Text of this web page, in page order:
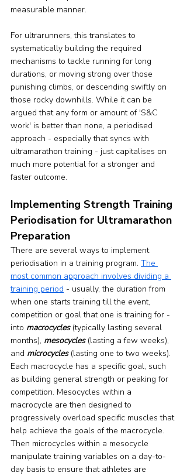
measurable manner.
For ultrarunners, this translates to
systematically building the required
mechanisms to tackle running for long
durations, or moving strong over those
punishing climbs, or descending swiftly on
those rocky downhills. While it can be
argued that any form or amount of 'S&C
work' is better than none, a periodised
approach - especially that syncs with
ultramarathon training - just capitalises on
much more potential for a stronger and
faster outcome.
Implementing Strength Training
Periodisation for Ultramarathon
Preparation
There are several ways to implement
periodisation in a training program. The
most common approach involves dividing a
training period - usually, the duration from
when one starts training till the event,
competition or goal that one is training for -
into macrocycles (typically lasting several
months), mesocycles (lasting a few weeks),
and microcycles (lasting one to two weeks).
Each macrocycle has a specific goal, such
as building general strength or peaking for
competition. Mesocycles within a
macrocycle are then designed to
progressively overload specific muscles that
help achieve the goals of the macrocycle.
Then microcycles within a mesocycle
manipulate training variables on a day-to-
day basis to ensure that athletes are